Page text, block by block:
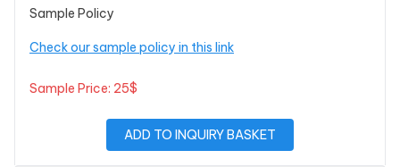
Sample Policy
Check our sample policy in this link
Sample Price: 25$
ADD TO INQUIRY BASKET